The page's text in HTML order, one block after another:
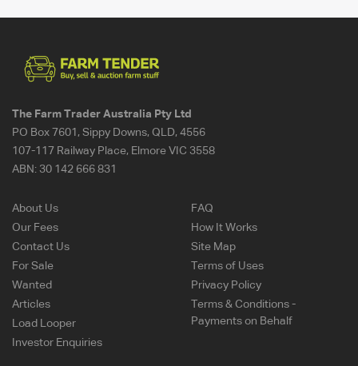
The Farm Trader Australia Pty Ltd
PO Box 7601, Sippy Downs, QLD, 4556
107-117 Railway Place, Elmore VIC 3558
ABN: 30 142 666 831
About Us
Our Fees
Contact Us
For Sale
Wanted
Articles
Load Looper
Investor Enquiries
FAQ
How It Works
Site Map
Terms of Uses
Privacy Policy
Terms & Conditions -
Payments on Behalf